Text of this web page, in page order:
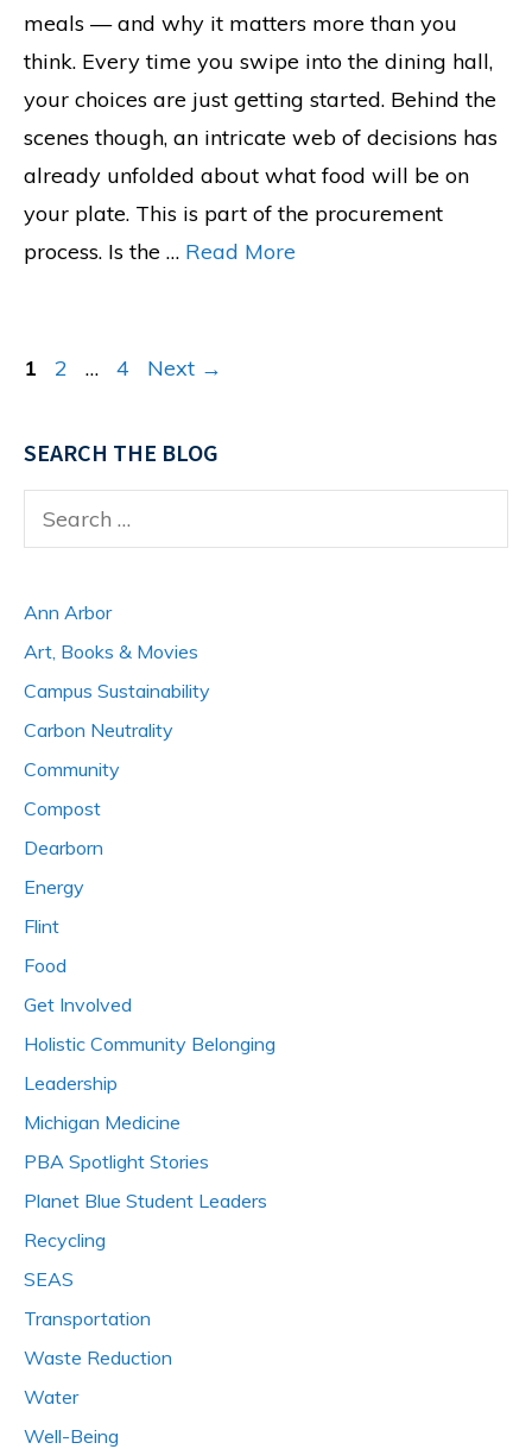
meals — and why it matters more than you
think. Every time you swipe into the dining hall,
your choices are just getting started. Behind the
scenes though, an intricate web of decisions has
already unfolded about what food will be on
your plate. This is part of the procurement
process. Is the … Read More
Page
1 Page
2 … Page
4 Next →
SEARCH THE BLOG
Ann Arbor
Art, Books & Movies
Campus Sustainability
Carbon Neutrality
Community
Compost
Dearborn
Energy
Flint
Food
Get Involved
Holistic Community Belonging
Leadership
Michigan Medicine
PBA Spotlight Stories
Planet Blue Student Leaders
Recycling
SEAS
Transportation
Waste Reduction
Water
Well-Being